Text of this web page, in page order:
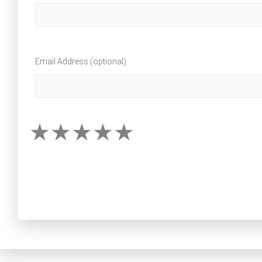
Email Address (optional)